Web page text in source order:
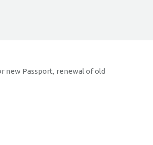
new Passport, renewal of old